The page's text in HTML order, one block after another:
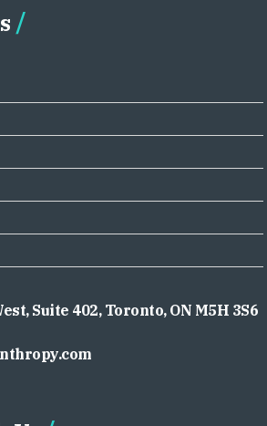
Suite 402, Toronto, ON M5H 3S6